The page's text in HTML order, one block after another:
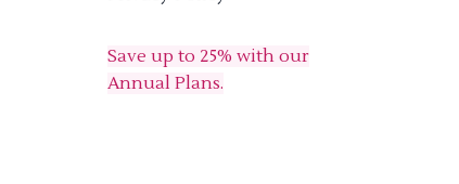
Save up to 25% with our
Annual Plans.